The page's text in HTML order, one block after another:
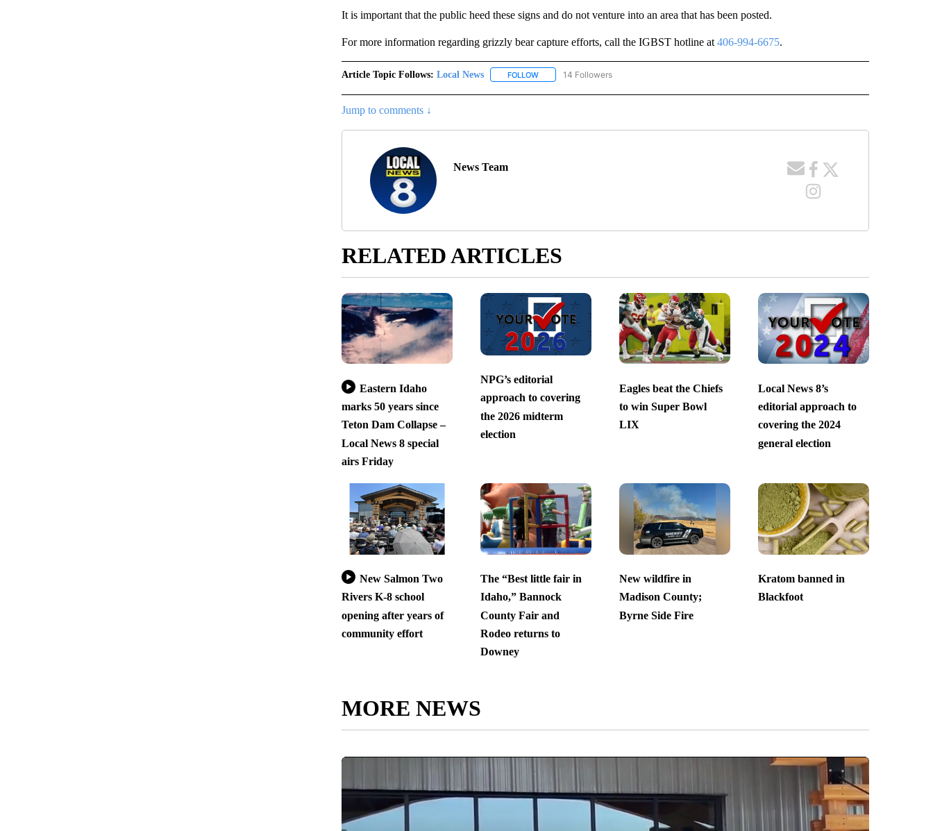
It is important that the public heed these signs and do not venture into an area that has been posted.
For more information regarding grizzly bear capture efforts, call the IGBST hotline at 406-994-6675.
Article Topic Follows: Local News FOLLOWFOLLOW "LOCAL NEWS" TO RECEIVE NOTIFICATIONS ABOUT NEW PAGES ON "LOCAL NEWS".
14 Followers
Jump to comments ↓
News Team
RELATED ARTICLES
Eastern Idaho
marks 50 years since
Teton Dam Collapse –
Local News 8 special
airs Friday
NPG’s editorial
approach to covering
the 2026 midterm
election
Eagles beat the Chiefs
to win Super Bowl
LIX
Local News 8’s
editorial approach to
covering the 2024
general election
New Salmon Two
Rivers K-8 school
opening after years of
community effort
The “Best little fair in
Idaho,” Bannock
County Fair and
Rodeo returns to
Downey
New wildfire in
Madison County;
Byrne Side Fire
Kratom banned in
Blackfoot
MORE NEWS